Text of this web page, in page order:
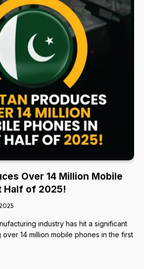
Over 14 Million Mobile
Half of 2025!
industry has hit a significant
14 million mobile phones in the first